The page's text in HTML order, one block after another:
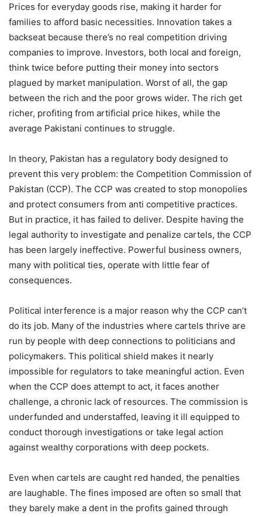
Prices for everyday goods rise, making it harder for
families to afford basic necessities. Innovation takes a
backseat because there’s no real competition driving
companies to improve. Investors, both local and foreign,
think twice before putting their money into sectors
plagued by market manipulation. Worst of all, the gap
between the rich and the poor grows wider. The rich get
richer, profiting from artificial price hikes, while the
average Pakistani continues to struggle.
In theory, Pakistan has a regulatory body designed to
prevent this very problem: the Competition Commission of
Pakistan (CCP). The CCP was created to stop monopolies
and protect consumers from anti competitive practices.
But in practice, it has failed to deliver. Despite having the
legal authority to investigate and penalize cartels, the CCP
has been largely ineffective. Powerful business owners,
many with political ties, operate with little fear of
consequences.
Political interference is a major reason why the CCP can’t
do its job. Many of the industries where cartels thrive are
run by people with deep connections to politicians and
policymakers. This political shield makes it nearly
impossible for regulators to take meaningful action. Even
when the CCP does attempt to act, it faces another
challenge, a chronic lack of resources. The commission is
underfunded and understaffed, leaving it ill equipped to
conduct thorough investigations or take legal action
against wealthy corporations with deep pockets.
Even when cartels are caught red handed, the penalties
are laughable. The fines imposed are often so small that
they barely make a dent in the profits gained through